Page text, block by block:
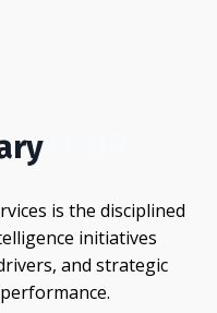
is the disciplined
initiatives
and strategic